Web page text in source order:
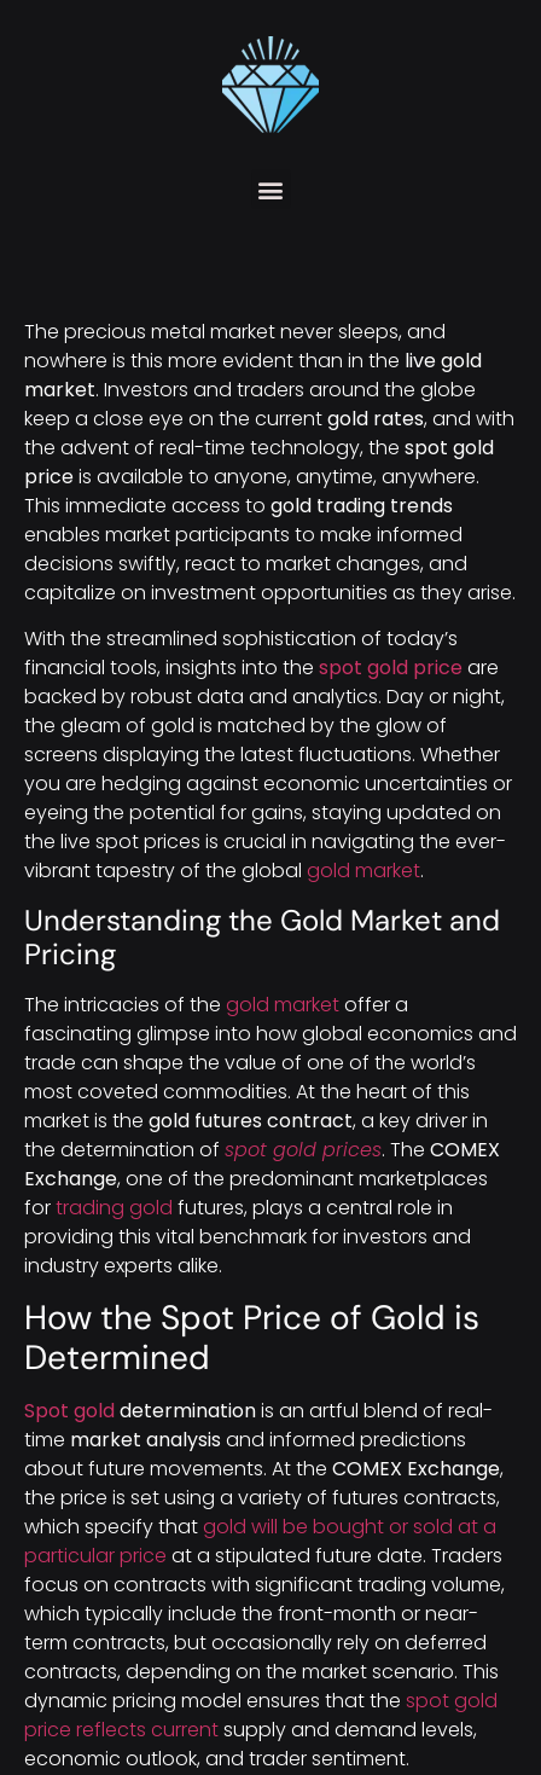
The precious metal market never sleeps, and
nowhere is this more evident than in the live gold
market. Investors and traders around the globe
keep a close eye on the currentgold rates, and with
the advent of real-time technology, the spot gold
priceis available to anyone, anytime, anywhere.
This immediate access to gold trading trends
enables market participants to make informed
decisions swiftly, react to market changes, and
capitalize on investment opportunities as they arise.
With the streamlined sophistication of today’s
financial tools, insights into the spot gold price are
backed by robust data and analytics. Day or night,
the gleam of gold is matched by the glow of
screens displaying the latest fluctuations. Whether
you are hedging against economic uncertainties or
eyeing the potential for gains, staying updated on
the live spot prices is crucial in navigating the ever-
vibrant tapestry of the global gold market.
Understanding the Gold Market and
Pricing
The intricacies of the gold marketoffer a
fascinating glimpse into how global economics and
trade can shape the value of one of the world’s
most coveted commodities. At the heart of this
market is the gold futures contract, a key driver in
the determination of spot gold prices. The COMEX
Exchange, one of the predominant marketplaces
fortrading gold futures, plays a central role in
providing this vital benchmark for investors and
industry experts alike.
How the Spot Price of Gold is
Determined
Spot golddeterminationis an artful blend of real-
time market analysis and informed predictions
about future movements. At the COMEX Exchange,
the price is set using a variety of futures contracts,
which specify thatgold will be bought or sold at a
particular price at a stipulated future date. Traders
focus on contracts with significant trading volume,
which typically include the front-month or near-
term contracts, but occasionally rely on deferred
contracts, depending on the market scenario. This
dynamic pricing model ensures that the spot gold
price reflects currentsupply and demand levels,
economic outlook, and trader sentiment.